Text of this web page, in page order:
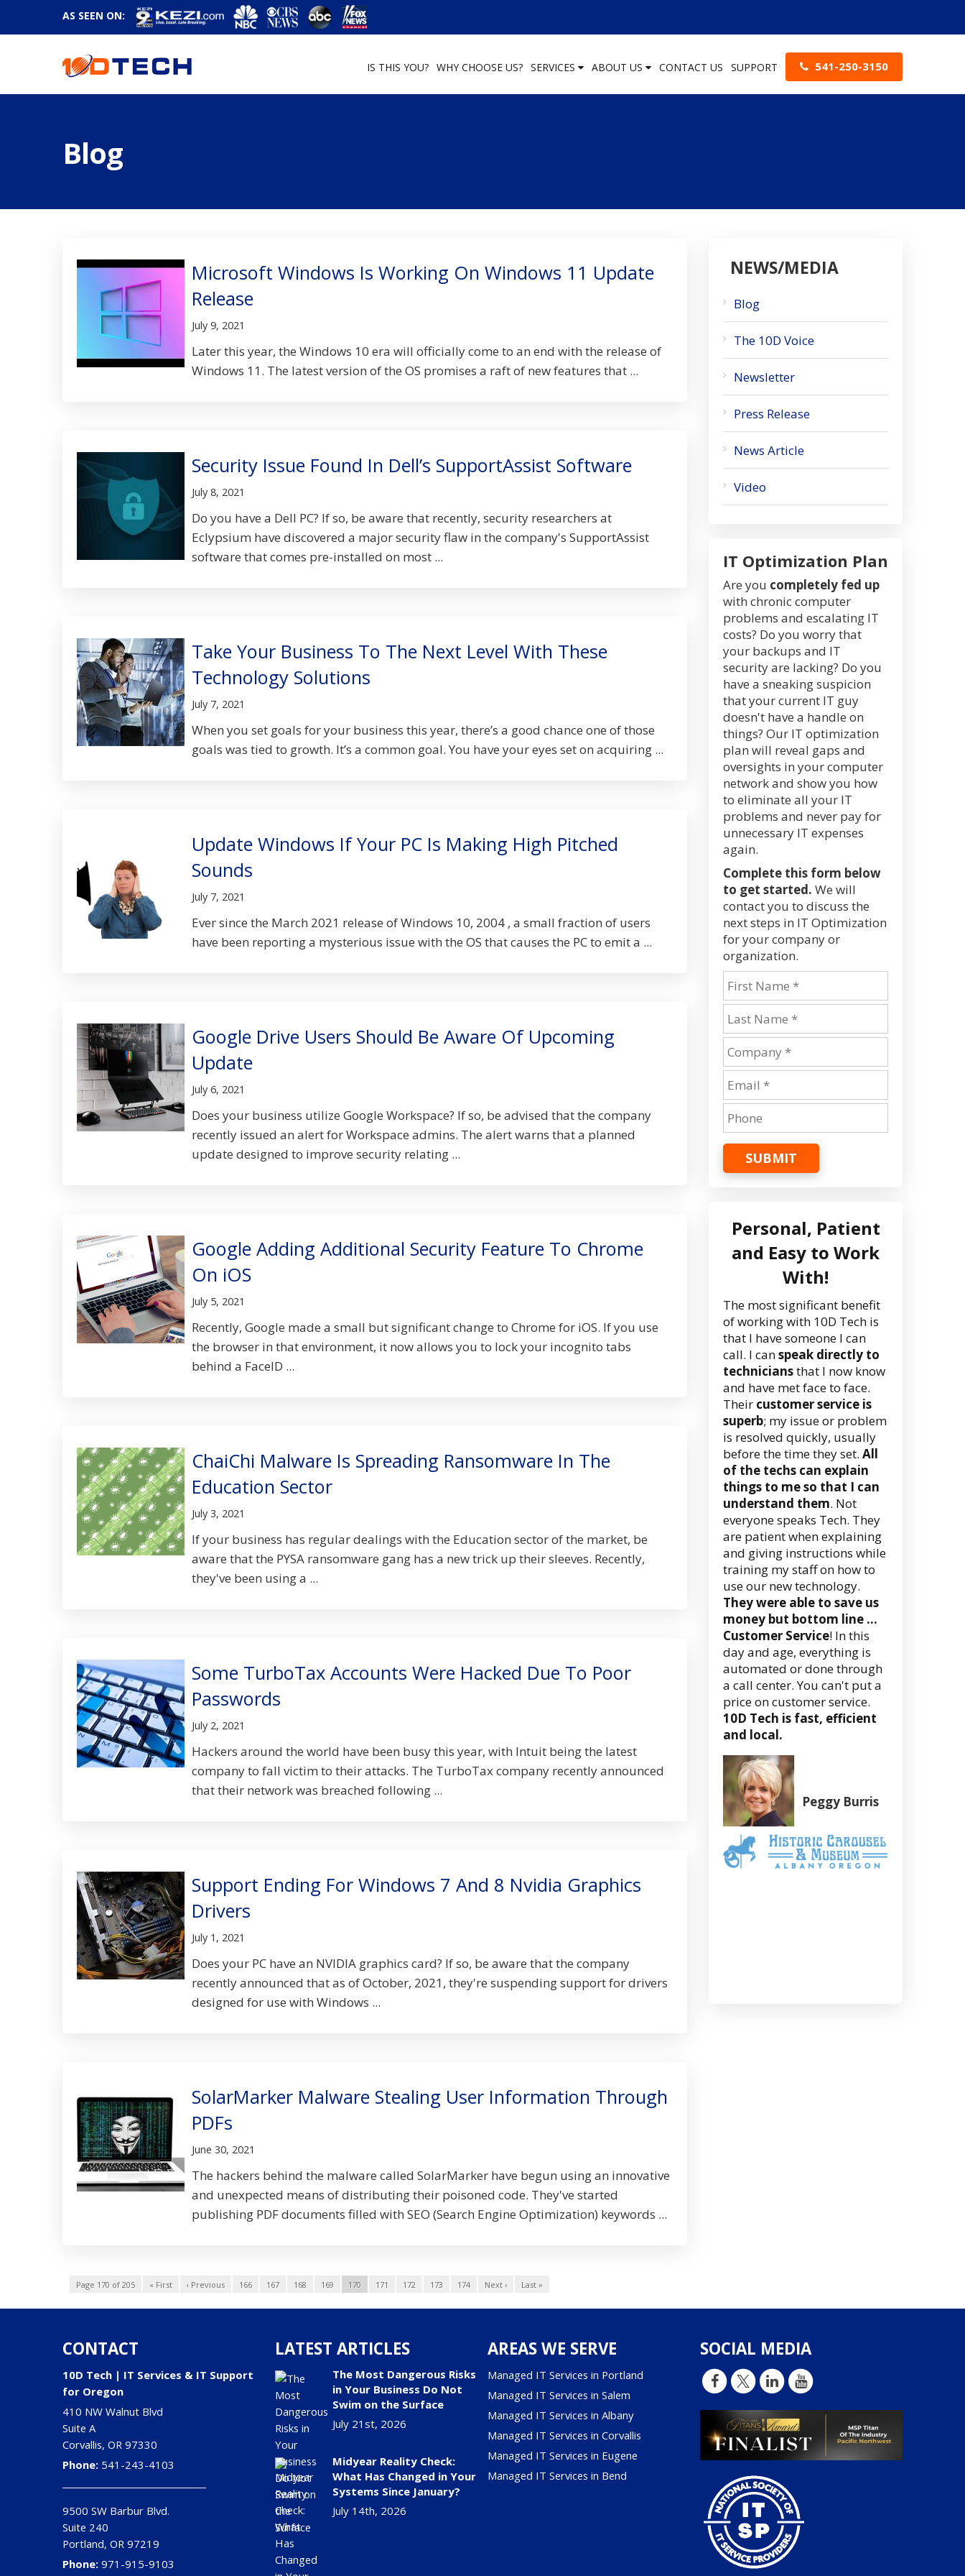
AS SEEN ON:
IS THIS YOU? WHY CHOOSE US? SERVICES ABOUT US CONTACT US SUPPORT 541-250-3150
Blog
Microsoft Windows Is Working On Windows 11 Update
Release
July 9, 2021
Later this year, the Windows 10 era will officially come to an end with the release of
Windows 11. The latest version of the OS promises a raft of new features that ...
Security Issue Found In Dell’s SupportAssist Software
July 8, 2021
Do you have a Dell PC? If so, be aware that recently, security researchers at
Eclypsium have discovered a major security flaw in the company's SupportAssist
software that comes pre-installed on most ...
Take Your Business To The Next Level With These
Technology Solutions
July 7, 2021
When you set goals for your business this year, there’s a good chance one of those
goals was tied to growth. It’s a common goal. You have your eyes set on acquiring ...
Update Windows If Your PC Is Making High Pitched
Sounds
July 7, 2021
Ever since the March 2021 release of Windows 10, 2004 , a small fraction of users
have been reporting a mysterious issue with the OS that causes the PC to emit a ...
Google Drive Users Should Be Aware Of Upcoming
Update
July 6, 2021
Does your business utilize Google Workspace? If so, be advised that the company
recently issued an alert for Workspace admins. The alert warns that a planned
update designed to improve security relating ...
Google Adding Additional Security Feature To Chrome
On iOS
July 5, 2021
Recently, Google made a small but significant change to Chrome for iOS. If you use
the browser in that environment, it now allows you to lock your incognito tabs
behind a FaceID ...
ChaiChi Malware Is Spreading Ransomware In The
Education Sector
July 3, 2021
If your business has regular dealings with the Education sector of the market, be
aware that the PYSA ransomware gang has a new trick up their sleeves. Recently,
they've been using a ...
Some TurboTax Accounts Were Hacked Due To Poor
Passwords
July 2, 2021
Hackers around the world have been busy this year, with Intuit being the latest
company to fall victim to their attacks. The TurboTax company recently announced
that their network was breached following ...
Support Ending For Windows 7 And 8 Nvidia Graphics
Drivers
July 1, 2021
Does your PC have an NVIDIA graphics card? If so, be aware that the company
recently announced that as of October, 2021, they're suspending support for drivers
designed for use with Windows ...
SolarMarker Malware Stealing User Information Through
PDFs
June 30, 2021
The hackers behind the malware called SolarMarker have begun using an innovative
and unexpected means of distributing their poisoned code. They've started
publishing PDF documents filled with SEO (Search Engine Optimization) keywords ...
Page 170 of 205 « First ‹ Previous 166 167 168 169 170 171 172 173 174 Next › Last »
NEWS/MEDIA
Blog
The 10D Voice
Newsletter
Press Release
News Article
Video
IT Optimization Plan
Are you completely fed up
with chronic computer
problems and escalating IT
costs? Do you worry that
your backups and IT
security are lacking? Do you
have a sneaking suspicion
that your current IT guy
doesn't have a handle on
things? Our IT optimization
plan will reveal gaps and
oversights in your computer
network and show you how
to eliminate all your IT
problems and never pay for
unnecessary IT expenses
again.
Complete this form below
to get started. We will
contact you to discuss the
next steps in IT Optimization
for your company or
organization.
SUBMIT
Personal, Patient
and Easy to Work
With!
The most significant benefit
of working with 10D Tech is
that I have someone I can
call. I canspeak directly to
techniciansthat I now know
and have met face to face.
Their customer service is
superb; my issue or problem
is resolved quickly, usually
before the time they set. All
of the techs can explain
things to me so that I can
understand them. Not
everyone speaks Tech. They
are patient when explaining
and giving instructions while
training my staff on how to
use our new technology.
They were able to save us
money but bottom line …
Customer Service! In this
day and age, everything is
automated or done through
a call center. You can't put a
price on customer service.
10D Tech is fast, efficient
and local.
Peggy Burris
CONTACT
10D Tech | IT Services & IT Support
for Oregon
410 NW Walnut Blvd
Suite A
Corvallis, OR 97330
Phone: 541-243-4103
9500 SW Barbur Blvd.
Suite 240
Portland, OR 97219
Phone: 971-915-9103
LATEST ARTICLES
The Most Dangerous Risks
in Your Business Do Not
Swim on the Surface
July 21st, 2026
Midyear Reality Check:
What Has Changed in Your
Systems Since January?
July 14th, 2026
AREAS WE SERVE
Managed IT Services in Portland
Managed IT Services in Salem
Managed IT Services in Albany
Managed IT Services in Corvallis
Managed IT Services in Eugene
Managed IT Services in Bend
SOCIAL MEDIA